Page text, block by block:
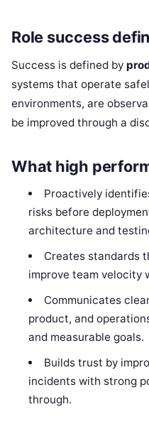
Role success
Success is defined by
systems that operate
environments, are
be improved through a
What high
Proactively
risks before
architecture and
Creates standards
improve team velocity
Communicates
product, and
and measurable goals.
Builds trust by
incidents with strong
through.